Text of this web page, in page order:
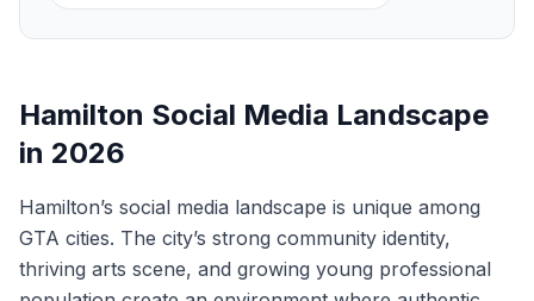
Hamilton Social Media Landscape
in 2026
Hamilton’s social media landscape is unique among
GTA cities. The city’s strong community identity,
thriving arts scene, and growing young professional